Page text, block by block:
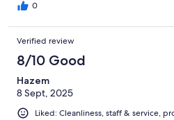
0
Verified review
8/10 Good
Hazem
8 Sept, 2025
Liked: Cleanliness, staff & service,